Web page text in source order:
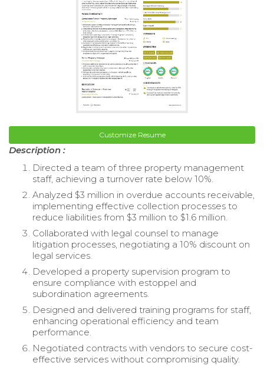
Customize Resume
Description :
Directed a team of three property management
staff, achieving a turnover rate below 10%.
Analyzed $3 million in overdue accounts receivable,
implementing effective collection processes to
reduce liabilities from $3 million to $1.6 million.
Collaborated with legal counsel to manage
litigation processes, negotiating a 10% discount on
legal services.
Developed a property supervision program to
ensure compliance with estoppel and
subordination agreements.
Designed and delivered training programs for staff,
enhancing operational efficiency and team
performance.
Negotiated contracts with vendors to secure cost-
effective services without compromising quality.